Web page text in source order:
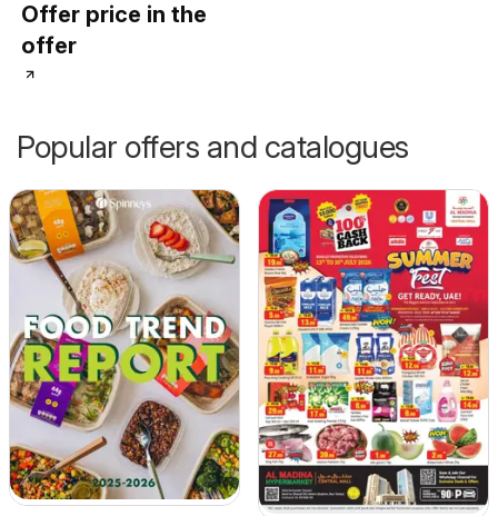
Offer price in the
offer
Popular offers and catalogues